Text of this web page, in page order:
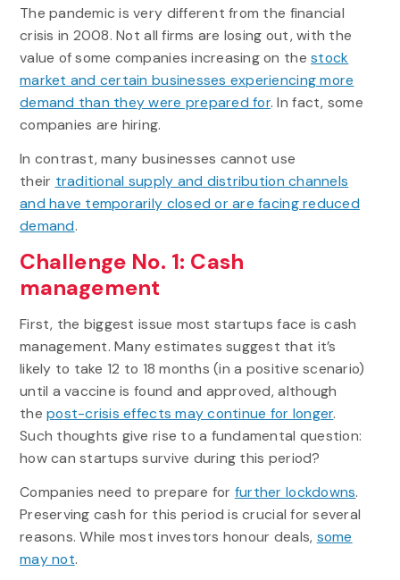
The pandemic is very different from the financial
crisis in 2008. Not all firms are losing out, with the
value of some companies increasing on thestock
market and certain businesses experiencing more
demand than they were prepared for. In fact, some
companies are hiring.
In contrast, many businesses cannot use
their traditional supply and distribution channels
and have temporarily closed or are facing reduced
demand.
Challenge No. 1: Cash
management
First, the biggest issue most startups face is cash
management. Many estimates suggest that it’s
likely to take 12 to 18 months (in a positive scenario)
until a vaccine is found and approved, although
thepost-crisis effects may continue for longer.
Such thoughts give rise to a fundamental question:
how can startups survive during this period?
Companies need to prepare for further lockdowns.
Preserving cash for this period is crucial for several
reasons. While most investors honour deals, some
may not.